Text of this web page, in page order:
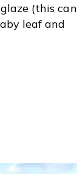
(this can
leaf and